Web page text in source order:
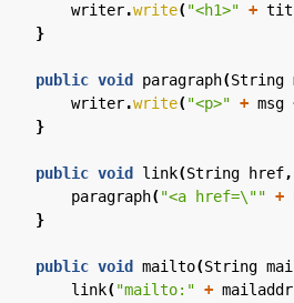
writer.write("<h1>" +
}
public void paragraph(String
writer.write("<p>" + msg
}
public void link(String href,
paragraph("<a href=\"" +
}
public void mailto(String
link("mailto:" + mailaddr